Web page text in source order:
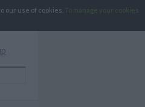
our use of cookies.
To manage your cookies